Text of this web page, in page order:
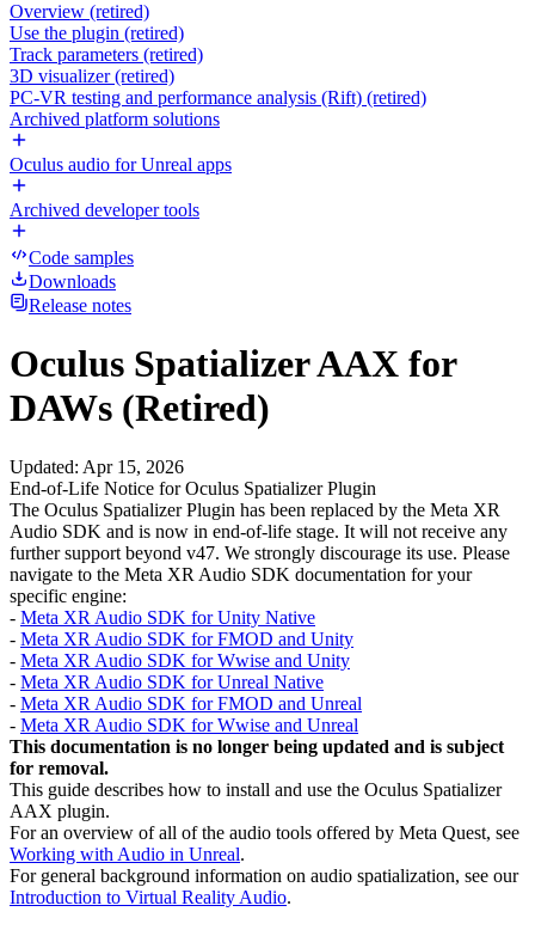
Overview (retired)
Use the plugin (retired)
Track parameters (retired)
3D visualizer (retired)
PC-VR testing and performance analysis (Rift) (retired)
Archived platform solutions
Oculus audio for Unreal apps
Archived developer tools
Code samples
Downloads
Release notes
Oculus Spatializer AAX for
DAWs (Retired)
Updated: Apr 15, 2026
End-of-Life Notice for Oculus Spatializer Plugin
The Oculus Spatializer Plugin has been replaced by the Meta XR
Audio SDK and is now in end-of-life stage. It will not receive any
further support beyond v47. We strongly discourage its use. Please
navigate to the Meta XR Audio SDK documentation for your
specific engine:
- Meta XR Audio SDK for Unity Native
- Meta XR Audio SDK for FMOD and Unity
- Meta XR Audio SDK for Wwise and Unity
- Meta XR Audio SDK for Unreal Native
- Meta XR Audio SDK for FMOD and Unreal
- Meta XR Audio SDK for Wwise and Unreal
This documentation is no longer being updated and is subject
for removal.
This guide describes how to install and use the Oculus Spatializer
AAX plugin.
For an overview of all of the audio tools offered by Meta Quest, see
Working with Audio in Unreal.
For general background information on audio spatialization, see our
Introduction to Virtual Reality Audio.